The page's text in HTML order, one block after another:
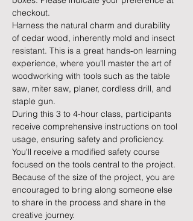
checkout.
Harness the natural charm and durability
of cedar wood, inherently mold and insect
resistant. This is a great hands-on learning
experience, where you'll master the art of
woodworking with tools such as the table
saw, miter saw, planer, cordless drill, and
staple gun.
During this 3 to 4-hour class, participants
receive comprehensive instructions on tool
usage, ensuring safety and proficiency.
You'll receive a modified safety course
focused on the tools central to the project.
Because of the size of the project, you are
encouraged to bring along someone else
to share in the process and share in the
creative journey.